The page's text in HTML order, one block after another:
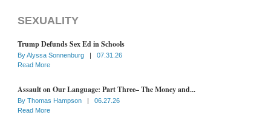
SEXUALITY
Trump Defunds Sex Ed in Schools
ByAlyssa Sonnenburg |
07.31.26
Read More
Assault on Our Language: Part Three– The Money and...
By Thomas Hampson |
06.27.26
Read More